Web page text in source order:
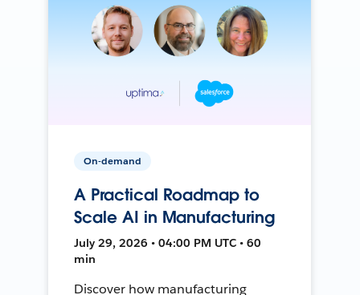
On-demand
A Practical Roadmap to
Scale AI in Manufacturing
July 29, 2026 • 04:00 PM UTC • 60
min
Discover how manufacturing